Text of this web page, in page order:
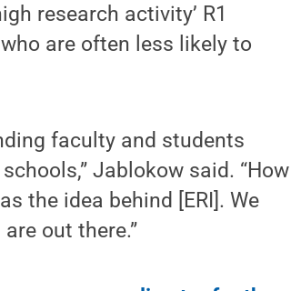
research activity’ R1
are often less likely to
faculty and students
Jablokow said. “How
the idea behind [ERI]. We
out there.”